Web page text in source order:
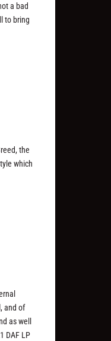
a bad
to bring
the
which
and of
as well
DAF LP